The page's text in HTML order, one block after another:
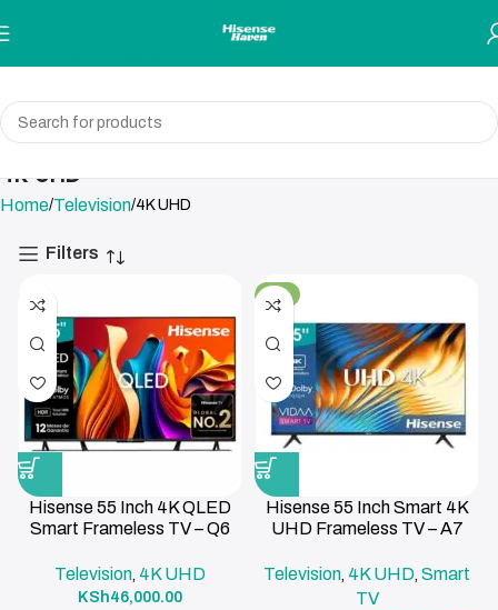
Skip to navigation
4K UHD
Home Television 4K UHD
Filters
Hisense 55 Inch 4K QLED
Smart Frameless TV – Q6
Television, 4K UHD
KSh46,000.00
-4%
Hisense 55 Inch Smart 4K
UHD Frameless TV – A7
Television, 4K UHD,Smart
TV